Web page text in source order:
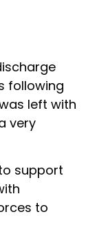
following
left with
very
support
to